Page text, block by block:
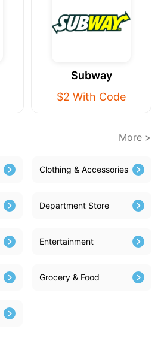
Subway
$2 With Code
More >
Clothing & Accessories
Department Store
Entertainment
Grocery & Food